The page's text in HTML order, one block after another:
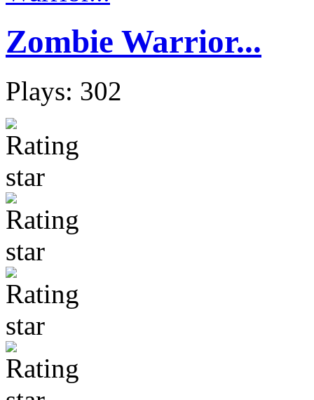
Zombie Warrior...
Plays: 302